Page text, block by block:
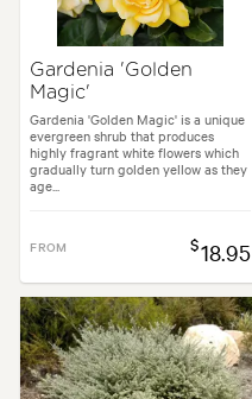
Gardenia 'Golden
Magic'
Gardenia 'Golden Magic' is a unique
evergreen shrub that produces
highly fragrant white flowers which
gradually turn golden yellow as they
age...
FROM $18.95